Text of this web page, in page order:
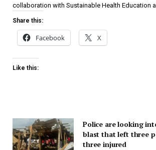
collaboration with Sustainable Health Education
Share this:
Facebook X
Like this:
Police are looking
blast that left three
three injured